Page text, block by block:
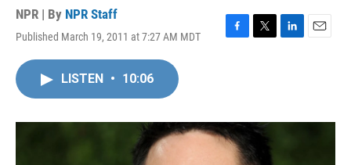
NPR | By NPR Staff
Published March 19, 2011 at 7:27 AM MDT
F
o
k
T
r
L
I
E
LISTEN • 10:06